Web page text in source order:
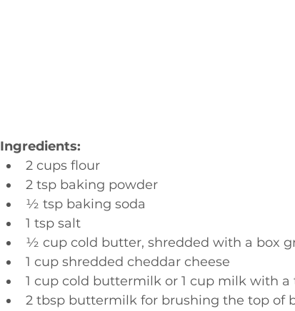
Ingredients:
2 cups flour
2 tsp baking powder
½ tsp baking soda
1 tsp salt
½ cup cold butter, shredded with a box
1 cup shredded cheddar cheese
1 cup cold buttermilk or 1 cup milk with
2 tbsp buttermilk for brushing the top of